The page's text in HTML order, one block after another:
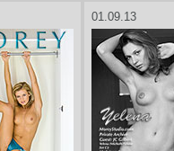
01.09.13